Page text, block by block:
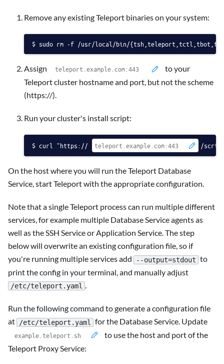
Remove any existing Teleport binaries on your system:
sudo rm -f /usr/local/bin/
Assign
to your
Teleport cluster hostname and port, but not the scheme
(https://).
Run your cluster's install script:
curl "https:// /
On the host where you will run the Teleport Database
Service, start Teleport with the appropriate configuration.
Note that a single Teleport process can run multiple different
services, for example multiple Database Service agents as
well as the SSH Service or Application Service. The step
below will overwrite an existing configuration file, so if
you're running multiple services add
--output=stdout to
print the config in your terminal, and manually adjust
/etc/teleport.yaml .
Run the following command to generate a configuration file
at
/etc/teleport.yaml
for the Database Service. Update
to use the host and port of the
Teleport Proxy Service: